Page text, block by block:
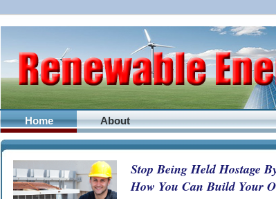
Home About
Stop Being Held Hostage
How You Can Build Your